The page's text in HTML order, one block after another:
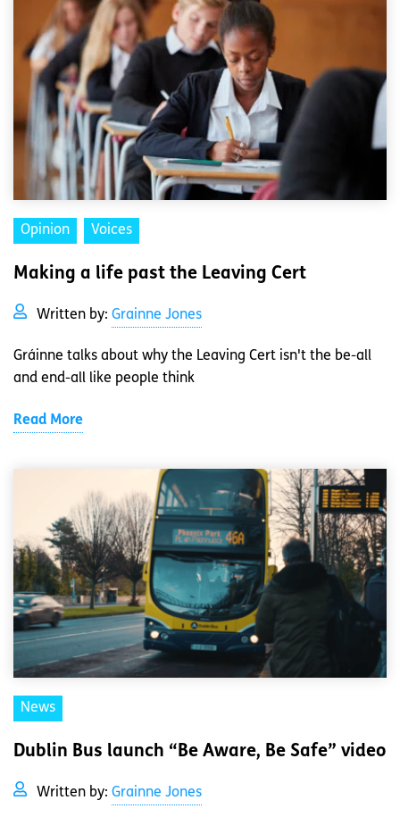
Opinion Voices
Making a life past the Leaving Cert
Written by: Grainne Jones
Gráinne talks about why the Leaving Cert isn't the be-all
and end-all like people think
Read More
News
Dublin Bus launch “Be Aware, Be Safe” video
Written by: Grainne Jones